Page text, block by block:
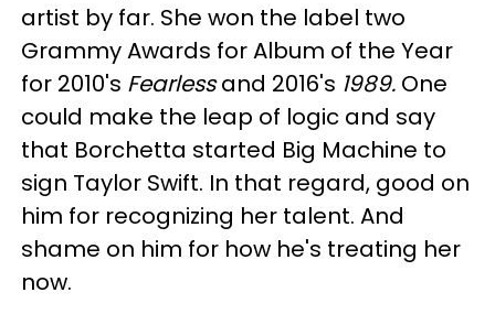
artist by far. She won the label two
Grammy Awards for Album of the Year
for 2010's Fearlessand 2016's 1989. One
could make the leap of logic and say
that Borchetta started Big Machine to
sign Taylor Swift. In that regard, good on
him for recognizing her talent. And
shame on him for how he's treating her
now.